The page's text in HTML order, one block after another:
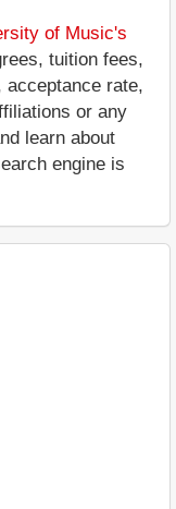
of Music's
tuition fees,
acceptance rate,
or any
learn about
engine is